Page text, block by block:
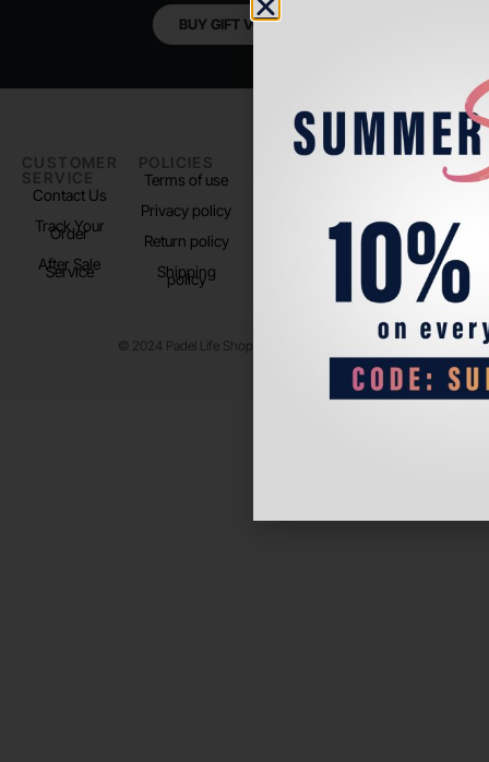
BUY GIFT VOUCHER
CUSTOMER
SERVICE
Contact Us
Track Your
Order
After Sale
Service
POLICIES
Terms of use
Privacy policy
Return policy
Shipping
policy
PADEL LIFE
TikTok
© 2024 Padel Life Shop. All Rights Reserved.